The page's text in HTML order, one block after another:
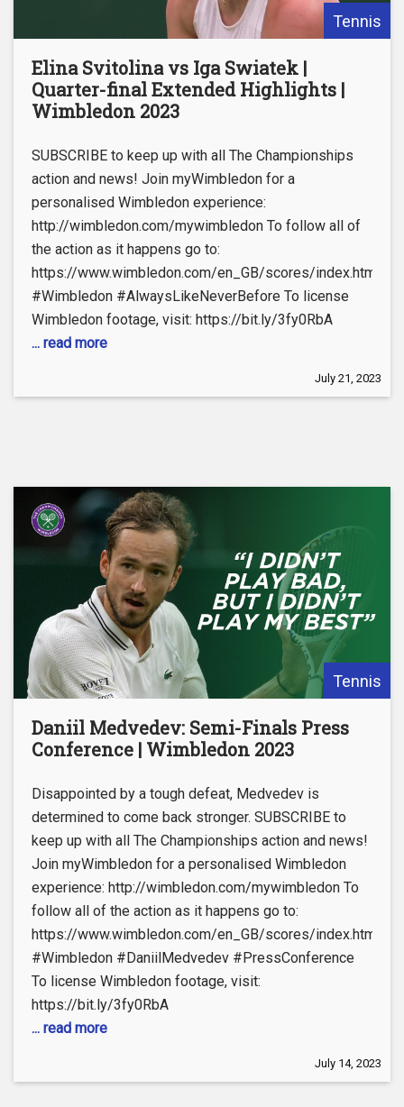
Tennis
Elina Svitolina vs Iga Swiatek |
Quarter-final Extended Highlights |
Wimbledon 2023
SUBSCRIBE to keep up with all The Championships
action and news! Join myWimbledon for a
personalised Wimbledon experience:
http://wimbledon.com/mywimbledon To follow all of
the action as it happens go to:
https://www.wimbledon.com/en_GB/scores/index.html
#Wimbledon #AlwaysLikeNeverBefore To license
Wimbledon footage, visit: https://bit.ly/3fy0RbA
... read more
July 21, 2023
Tennis
Daniil Medvedev: Semi-Finals Press
Conference | Wimbledon 2023
Disappointed by a tough defeat, Medvedev is
determined to come back stronger. SUBSCRIBE to
keep up with all The Championships action and news!
Join myWimbledon for a personalised Wimbledon
experience: http://wimbledon.com/mywimbledon To
follow all of the action as it happens go to:
https://www.wimbledon.com/en_GB/scores/index.html
#Wimbledon #DaniilMedvedev #PressConference
To license Wimbledon footage, visit:
https://bit.ly/3fy0RbA
... read more
July 14, 2023